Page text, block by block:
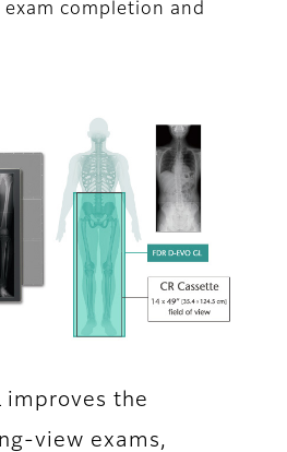
completion and
improves the
view exams,